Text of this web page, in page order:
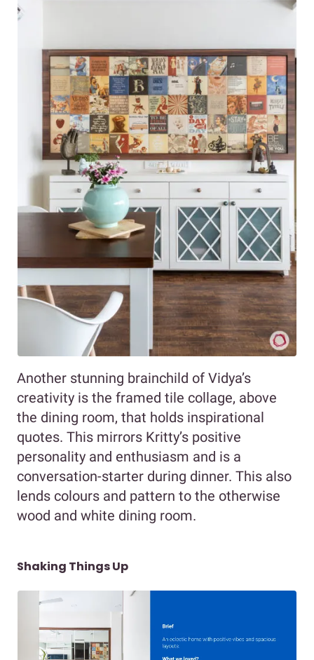
Another stunning brainchild of Vidya’s
creativity is the framed tile collage, above
the dining room, that holds inspirational
quotes. This mirrors Kritty’s positive
personality and enthusiasm and is a
conversation-starter during dinner. This also
lends colours and pattern to the otherwise
wood and white dining room.
Shaking Things Up